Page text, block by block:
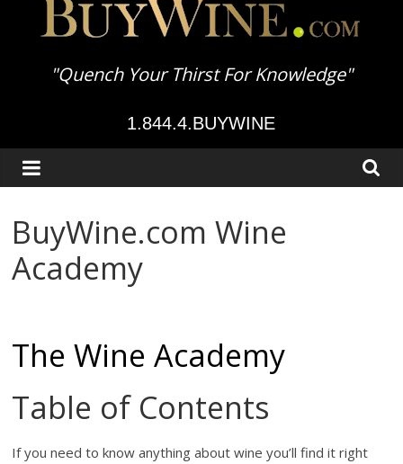
BuyWine.com
and
Travel
"Quench Your Thirst For Knowledge"
1.844.4.BUYWINE
BuyWine.com Wine
Academy
The Wine Academy
Table of Contents
If you need to know anything about wine you’ll find it right